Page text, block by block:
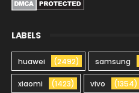
LABELS
huawei (2492) samsung
xiaomi (1423) vivo (1354)